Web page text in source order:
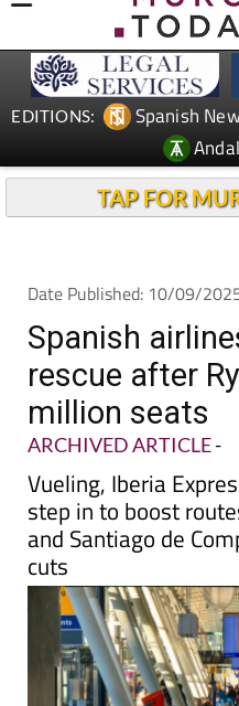
Spanish
Date Published: 10/09/
Spanish
rescue after
million seats
ARCHIVED ARTICLE-
Vueling, Iberia
step in to boost
and Santiago de
cuts